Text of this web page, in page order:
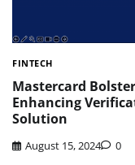
FINTECH
Mastercard
Enhancing
Solution
August 15, 2024 0